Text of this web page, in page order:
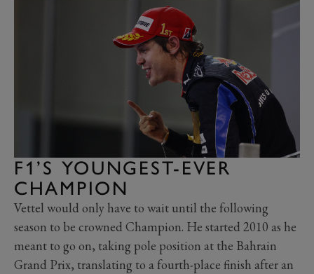
F1’S YOUNGEST-EVER
CHAMPION
Vettel would only have to wait until the following
season to be crowned Champion. He started 2010 as he
meant to go on, taking pole position at the Bahrain
Grand Prix, translating to a fourth-place finish after an